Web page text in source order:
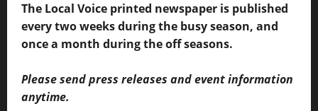
The Local Voice printed newspaper is published
every two weeks during the busy season, and
once a month during the off seasons.
Please send press releases and event information
anytime.